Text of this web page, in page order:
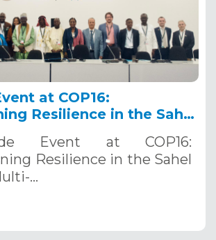
at COP16:
Resilience in the Sahel
12, 2024
Event at COP16:
Resilience in the Sahel
…